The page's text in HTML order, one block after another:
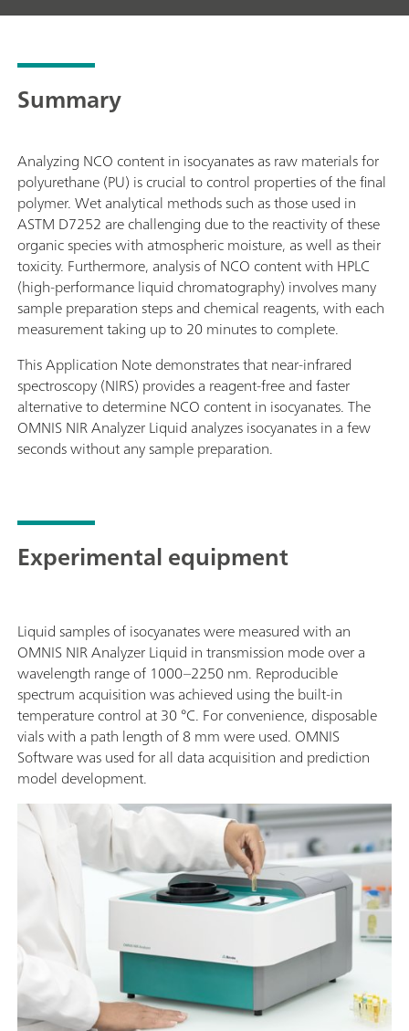
Summary
Analyzing NCO content in isocyanates as raw materials for
polyurethane (PU) is crucial to control properties of the final
polymer. Wet analytical methods such as those used in
ASTM D7252 are challenging due to the reactivity of these
organic species with atmospheric moisture, as well as their
toxicity. Furthermore, analysis of NCO content with HPLC
(high-performance liquid chromatography) involves many
sample preparation steps and chemical reagents, with each
measurement taking up to 20 minutes to complete.
This Application Note demonstrates that near-infrared
spectroscopy (NIRS) provides a reagent-free and faster
alternative to determine NCO content in isocyanates. The
OMNIS NIR Analyzer Liquid analyzes isocyanates in a few
seconds without any sample preparation.
Experimental equipment
Liquid samples of isocyanates were measured with an
OMNIS NIR Analyzer Liquid in transmission mode over a
wavelength range of 1000–2250 nm. Reproducible
spectrum acquisition was achieved using the built-in
temperature control at 30 °C. For convenience, disposable
vials with a path length of 8 mm were used. OMNIS
Software was used for all data acquisition and prediction
model development.